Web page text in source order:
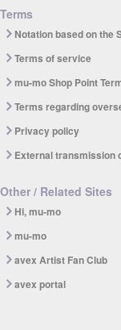
Terms
Notation based on the
Terms of service
mu-mo Shop Point
Terms regarding
Privacy policy
External transmission
Other / Related Sites
Hi, mu-mo
mu-mo
avex Artist Fan Club
avex portal